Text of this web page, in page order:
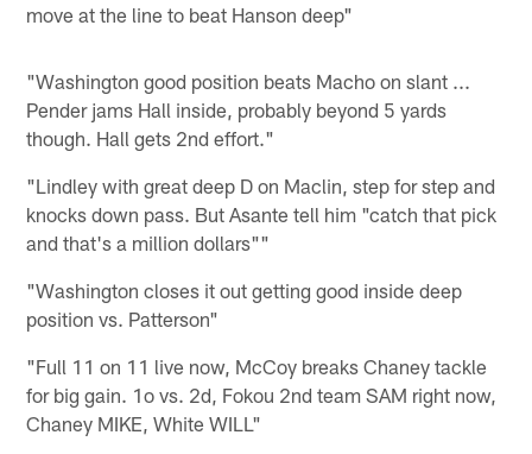
move at the line to beat Hanson deep"
"Washington good position beats Macho on slant ...
Pender jams Hall inside, probably beyond 5 yards
though. Hall gets 2nd effort."
"Lindley with great deep D on Maclin, step for step and
knocks down pass. But Asante tell him "catch that pick
and that's a million dollars""
"Washington closes it out getting good inside deep
position vs. Patterson"
"Full 11 on 11 live now, McCoy breaks Chaney tackle
for big gain. 1o vs. 2d, Fokou 2nd team SAM right now,
Chaney MIKE, White WILL"